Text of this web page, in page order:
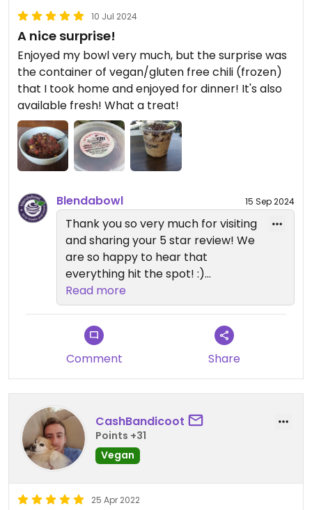
10 Jul 2024
A nice surprise!
Enjoyed my bowl very much, but the surprise was
the container of vegan/gluten free chili (frozen)
that I took home and enjoyed for dinner! It's also
available fresh! What a treat!
Blendabowl 15 Sep 2024
Thank you so very much for visiting
and sharing your 5 star review! We
are so happy to hear that
everything hit the spot! :)
Vegan Chili is in fact sold frozen in
the summer months and Hot
starting mid October through
March! It’s definitely a surprise and
a delicious one, thanks for giving it
seasonal Bowl Blend next time you
stop by.
Read more
Comment Share
CashBandicoot
Points +31
Vegan
25 Apr 2022